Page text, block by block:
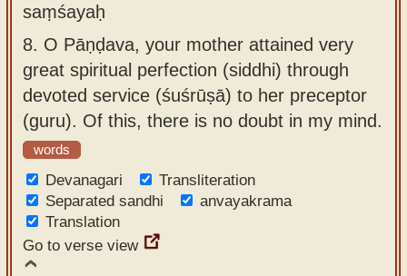
saṃśayaḥ
8. O Pāṇḍava, your mother attained very
great spiritual perfection (siddhi) through
devoted service (śuśrūṣā) to her preceptor
(guru). Of this, there is no doubt in my mind.
words
Devanagari
Transliteration
Separated sandhi
anvayakrama
Translation
Go to verse view